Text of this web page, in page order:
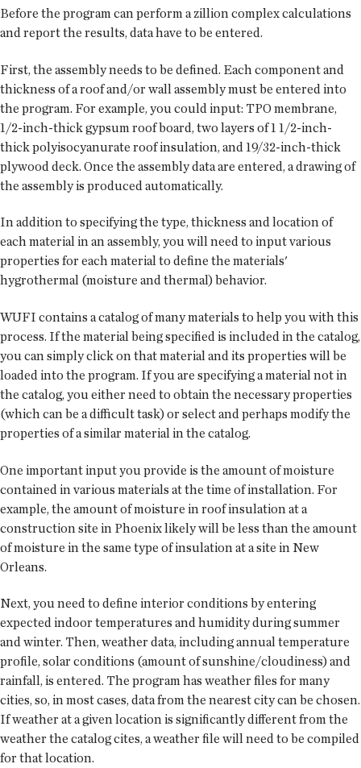
Before the program can perform a zillion complex calculations
and report the results, data have to be entered.
First, the assembly needs to be defined. Each component and
thickness of a roof and/or wall assembly must be entered into
the program. For example, you could input: TPO membrane,
1/2-inch-thick gypsum roof board, two layers of 1 1/2-inch-
thick polyisocyanurate roof insulation, and 19/32-inch-thick
plywood deck. Once the assembly data are entered, a drawing of
the assembly is produced automatically.
In addition to specifying the type, thickness and location of
each material in an assembly, you will need to input various
properties for each material to define the materials'
hygrothermal (moisture and thermal) behavior.
WUFI contains a catalog of many materials to help you with this
process. If the material being specified is included in the catalog,
you can simply click on that material and its properties will be
loaded into the program. If you are specifying a material not in
the catalog, you either need to obtain the necessary properties
(which can be a difficult task) or select and perhaps modify the
properties of a similar material in the catalog.
One important input you provide is the amount of moisture
contained in various materials at the time of instal­lation. For
example, the amount of moisture in roof insulation at a
construction site in Phoenix likely will be less than the amount
of moisture in the same type of insulation at a site in New
Orleans.
Next, you need to define interior conditions by entering
expected indoor temperatures and humidity during summer
and winter. Then, weather data, including annual temperature
profile, solar conditions (amount of sunshine/cloudiness) and
rainfall, is entered. The program has weather files for many
cities, so, in most cases, data from the nearest city can be chosen.
If weather at a given location is significantly different from the
weather the catalog cites, a weather file will need to be compiled
for that location.